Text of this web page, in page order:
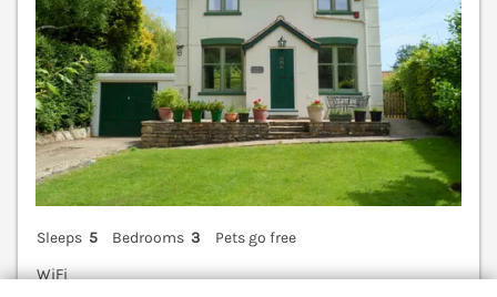
Sleeps 5 Bedrooms 3
Pets go free
WiFi